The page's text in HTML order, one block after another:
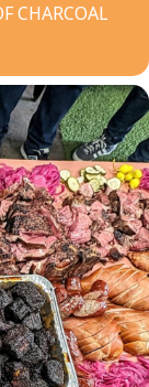
CHARCOAL